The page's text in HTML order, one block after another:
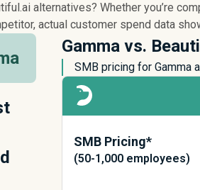
alternatives? Whether you’re
actual customer spend data
Gamma vs.
SMB pricing for Gamma
SMB Pricing*
(50-1,000 employees)